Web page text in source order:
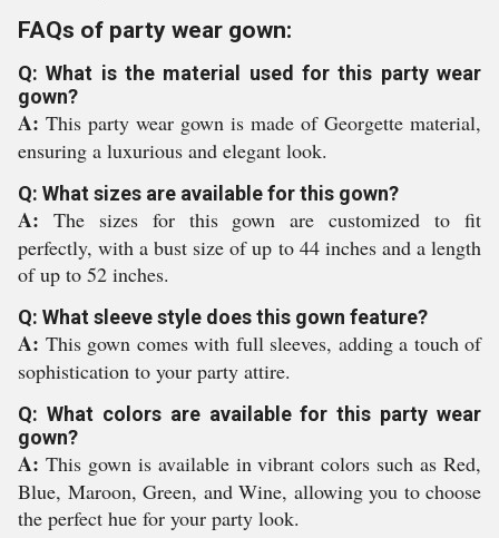
FAQs of party wear gown:
Q: What is the material used for this party wear
gown?
A: This party wear gown is made of Georgette material,
ensuring a luxurious and elegant look.
Q: What sizes are available for this gown?
A: The sizes for this gown are customized to fit
perfectly, with a bust size of up to 44 inches and a length
of up to 52 inches.
Q: What sleeve style does this gown feature?
A: This gown comes with full sleeves, adding a touch of
sophistication to your party attire.
Q: What colors are available for this party wear
gown?
A: This gown is available in vibrant colors such as Red,
Blue, Maroon, Green, and Wine, allowing you to choose
the perfect hue for your party look.